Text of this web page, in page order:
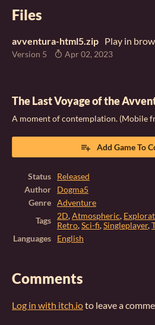
Files
avventura-html5.zip Play in
Version 5 Apr 02, 2023
The Last Voyage of the
A moment of contemplation. (Mobile
Add Game To
Status
Released
Author
Dogma5
Genre
Adventure
Tags
2D,Atmospheric,
Retro,Sci-fi,Singleplayer,
Languages
English
Comments
Log in with itch.ioto leave a